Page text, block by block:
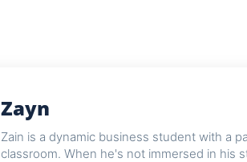
Zayn
Zain is a dynamic business student with a
classroom. When he's not immersed in his